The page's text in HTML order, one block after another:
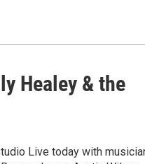
Healey & the
Live today with